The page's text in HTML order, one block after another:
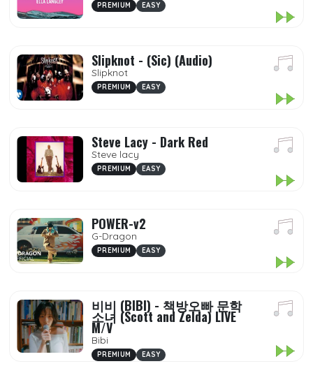
PREMIUM EASY
Slipknot - (Sic) (Audio)
Slipknot
PREMIUM EASY
Steve Lacy - Dark Red
Steve lacy
PREMIUM EASY
POWER-v2
G-Dragon
PREMIUM EASY
비비 (BIBI) - 책방오빠 문학
소녀 (Scott and Zelda) LIVE
M/V
Bibi
PREMIUM EASY